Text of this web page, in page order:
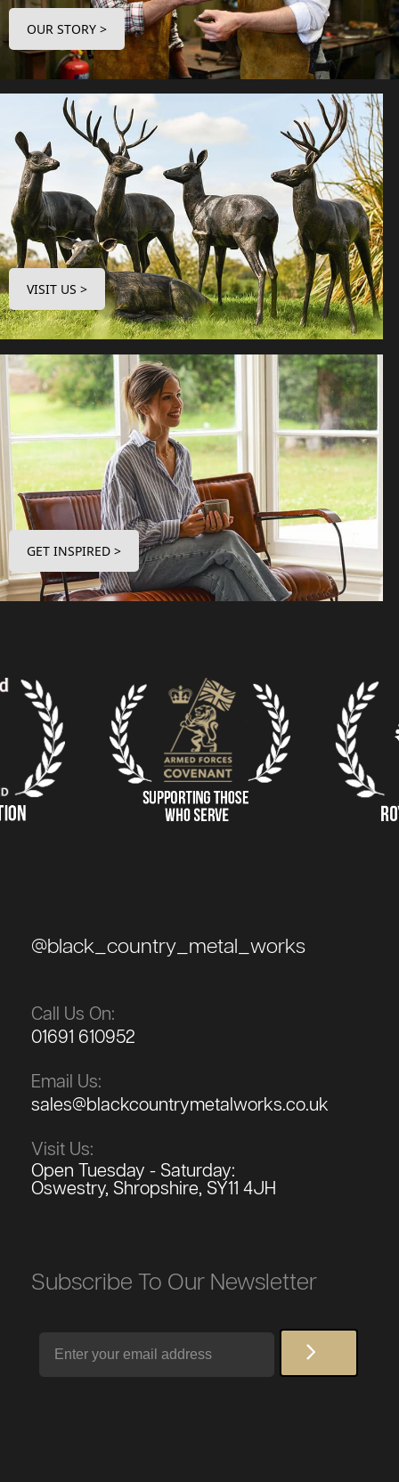
OUR STORY >
VISIT US >
GET INSPIRED >
@black_country_metal_works
Call Us On:
01691 610952
Email Us:
sales@blackcountrymetalworks.co.uk
Visit Us:
Open Tuesday - Saturday:
Oswestry, Shropshire, SY11 4JH
Subscribe To Our Newsletter